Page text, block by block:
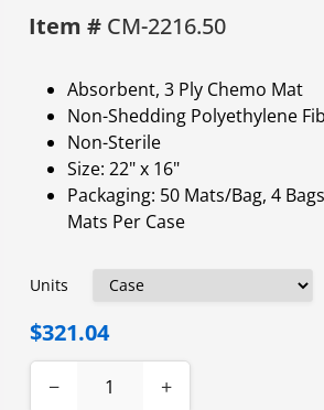
Item # CM-2216.50
Absorbent, 3 Ply Chemo Mat
Non-Shedding Polyethylene
Non-Sterile
Size: 22" x 16"
Packaging: 50 Mats/Bag, 4
Mats Per Case
Units
$321.04
− +